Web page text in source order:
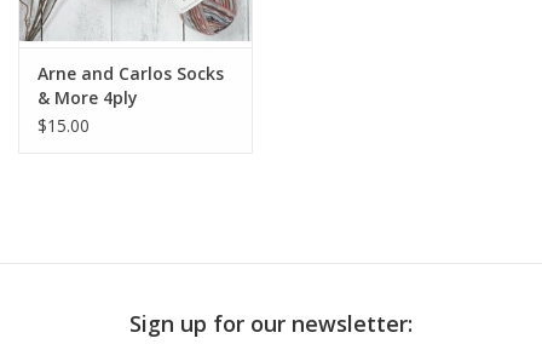
Stitches
Arne and Carlos Socks
& More 4ply
$15.00
Sign up for our newsletter: